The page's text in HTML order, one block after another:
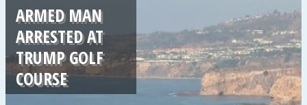
ARMED MAN
ARRESTED AT
TRUMP GOLF
COURSE